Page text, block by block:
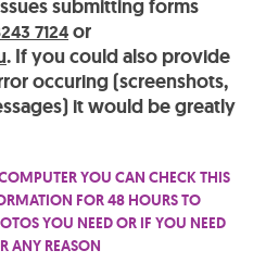
submitting forms
7124or
. If you could also provide
occuring (screenshots,
it would be greatly
YOU CAN CHECK THIS
FOR 48 HOURS TO
YOU NEED OR IF YOU NEED
ANY REASON